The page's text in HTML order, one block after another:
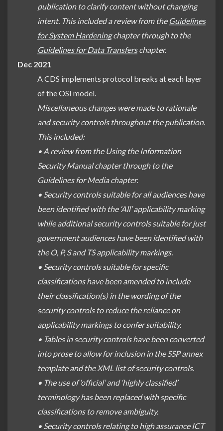
publication to clarify content without changing
intent. This included a review from the Guidelines
for System Hardeningchapter through to the
Guidelines for Data Transferschapter.
Dec 2021
A CDS implements protocol breaks at each layer
of the OSI model.
Miscellaneous changes were made to rationale
and security controls throughout the publication.
This included:
• A review from the Using the Information
Security Manual chapter through to the
Guidelines for Media chapter.
• Security controls suitable for all audiences have
been identified with the ‘All’ applicability marking
while additional security controls suitable for just
government audiences have been identified with
the O, P, S and TS applicability markings.
• Security controls suitable for specific
classifications have been amended to include
their classification(s) in the wording of the
security controls to reduce the reliance on
applicability markings to confer suitability.
• Tables in security controls have been converted
into prose to allow for inclusion in the SSP annex
template and the XML list of security controls.
• The use of ‘official’ and ‘highly classified’
terminology has been replaced with specific
classifications to remove ambiguity.
• Security controls relating to high assurance ICT